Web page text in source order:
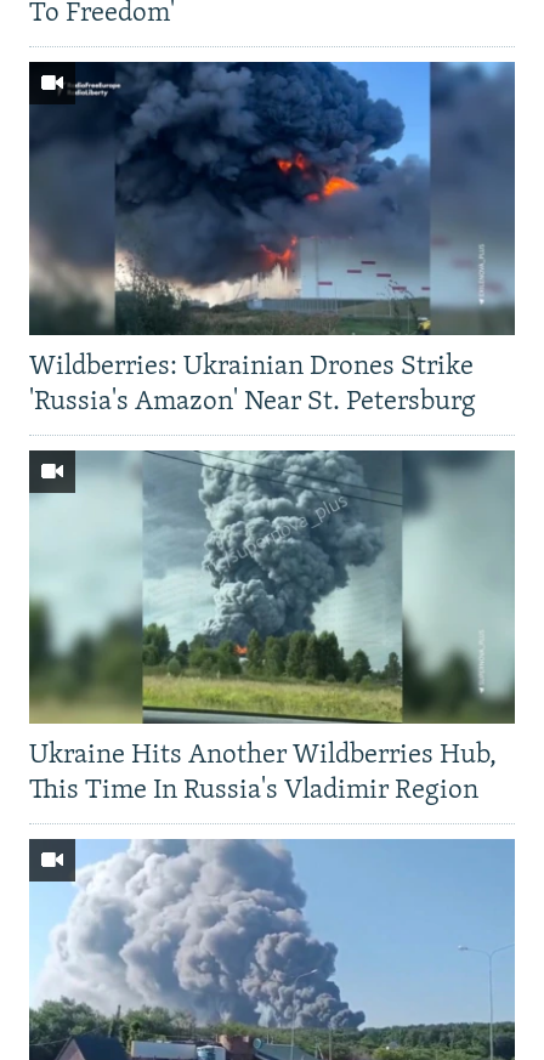
To Freedom'
Wildberries: Ukrainian Drones Strike
'Russia's Amazon' Near St. Petersburg
Ukraine Hits Another Wildberries Hub,
This Time In Russia's Vladimir Region